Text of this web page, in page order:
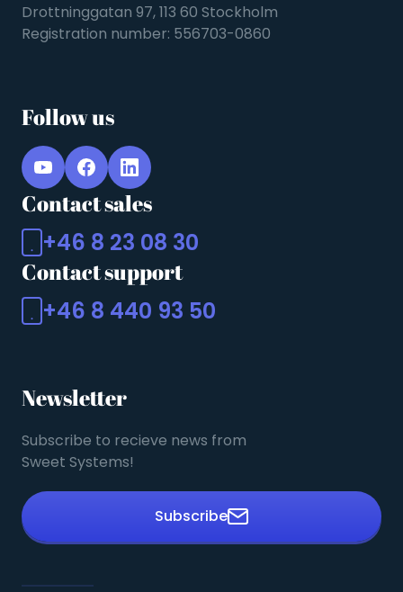
Drottninggatan 97, 113 60 Stockholm
Registration number: 556703-0860
Contact sales
+46 8 23 08 30
Contact support
+46 8 440 93 50
Follow us
Newsletter
Subscribe to recieve news from
Sweet Systems!
Subscribe